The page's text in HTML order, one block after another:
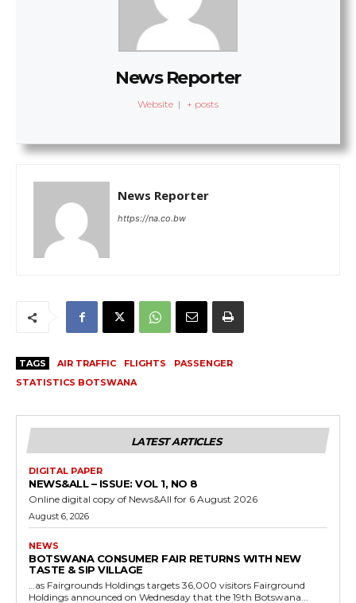
News Reporter
Website | + posts
News Reporter
https://na.co.bw
TAGS AIR TRAFFIC FLIGHTS
PASSENGER
STATISTICS BOTSWANA
LATEST ARTICLES
DIGITAL PAPER
NEWS&ALL – ISSUE: VOL 1, NO 8
Online digital copy of News&All for 6 August 2026
August 6, 2026
NEWS
BOTSWANA CONSUMER FAIR RETURNS WITH NEW
TASTE & SIP VILLAGE
…as Fairgrounds Holdings targets 36,000 visitors Fairground
Holdings announced on Wednesday that the 19th Botswana...